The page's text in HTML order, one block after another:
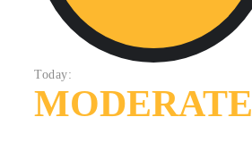
Today:
MODERATE